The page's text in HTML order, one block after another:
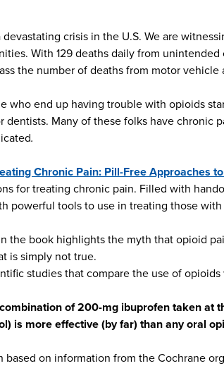
crisis in the U.S. We are
With 129 deaths daily from
the number of deaths from motor vehicle
who end up having trouble with opioids
dentists. Many of these folks have chronic
.
Chronic Pain: Pill-Free Approaches
for treating chronic pain. Filled with
powerful tools to use in treating those with
the book highlights the myth that opioid
is simply not true.
studies that compare the use of
of 200-mg ibuprofen taken at
is more effective (by far) than any oral
based on information from the Cochrane